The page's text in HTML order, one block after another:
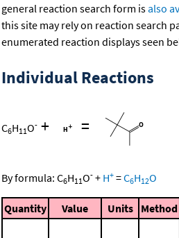
general reaction search form isalso
this site may rely on reaction search
enumerated reaction displays seen
Individual Reactions
C6H11O- + =
By formula: C6H11O- + H+ =C6H12O
Quantity Value Units Method